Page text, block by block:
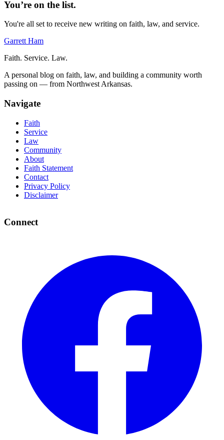
You’re on the list.
You're all set to receive new writing on faith, law, and service.
Garrett Ham
Faith. Service. Law.
A personal blog on faith, law, and building a community worth
passing on — from Northwest Arkansas.
Navigate
Faith
Service
Law
Community
About
Faith Statement
Contact
Privacy Policy
Disclaimer
Connect